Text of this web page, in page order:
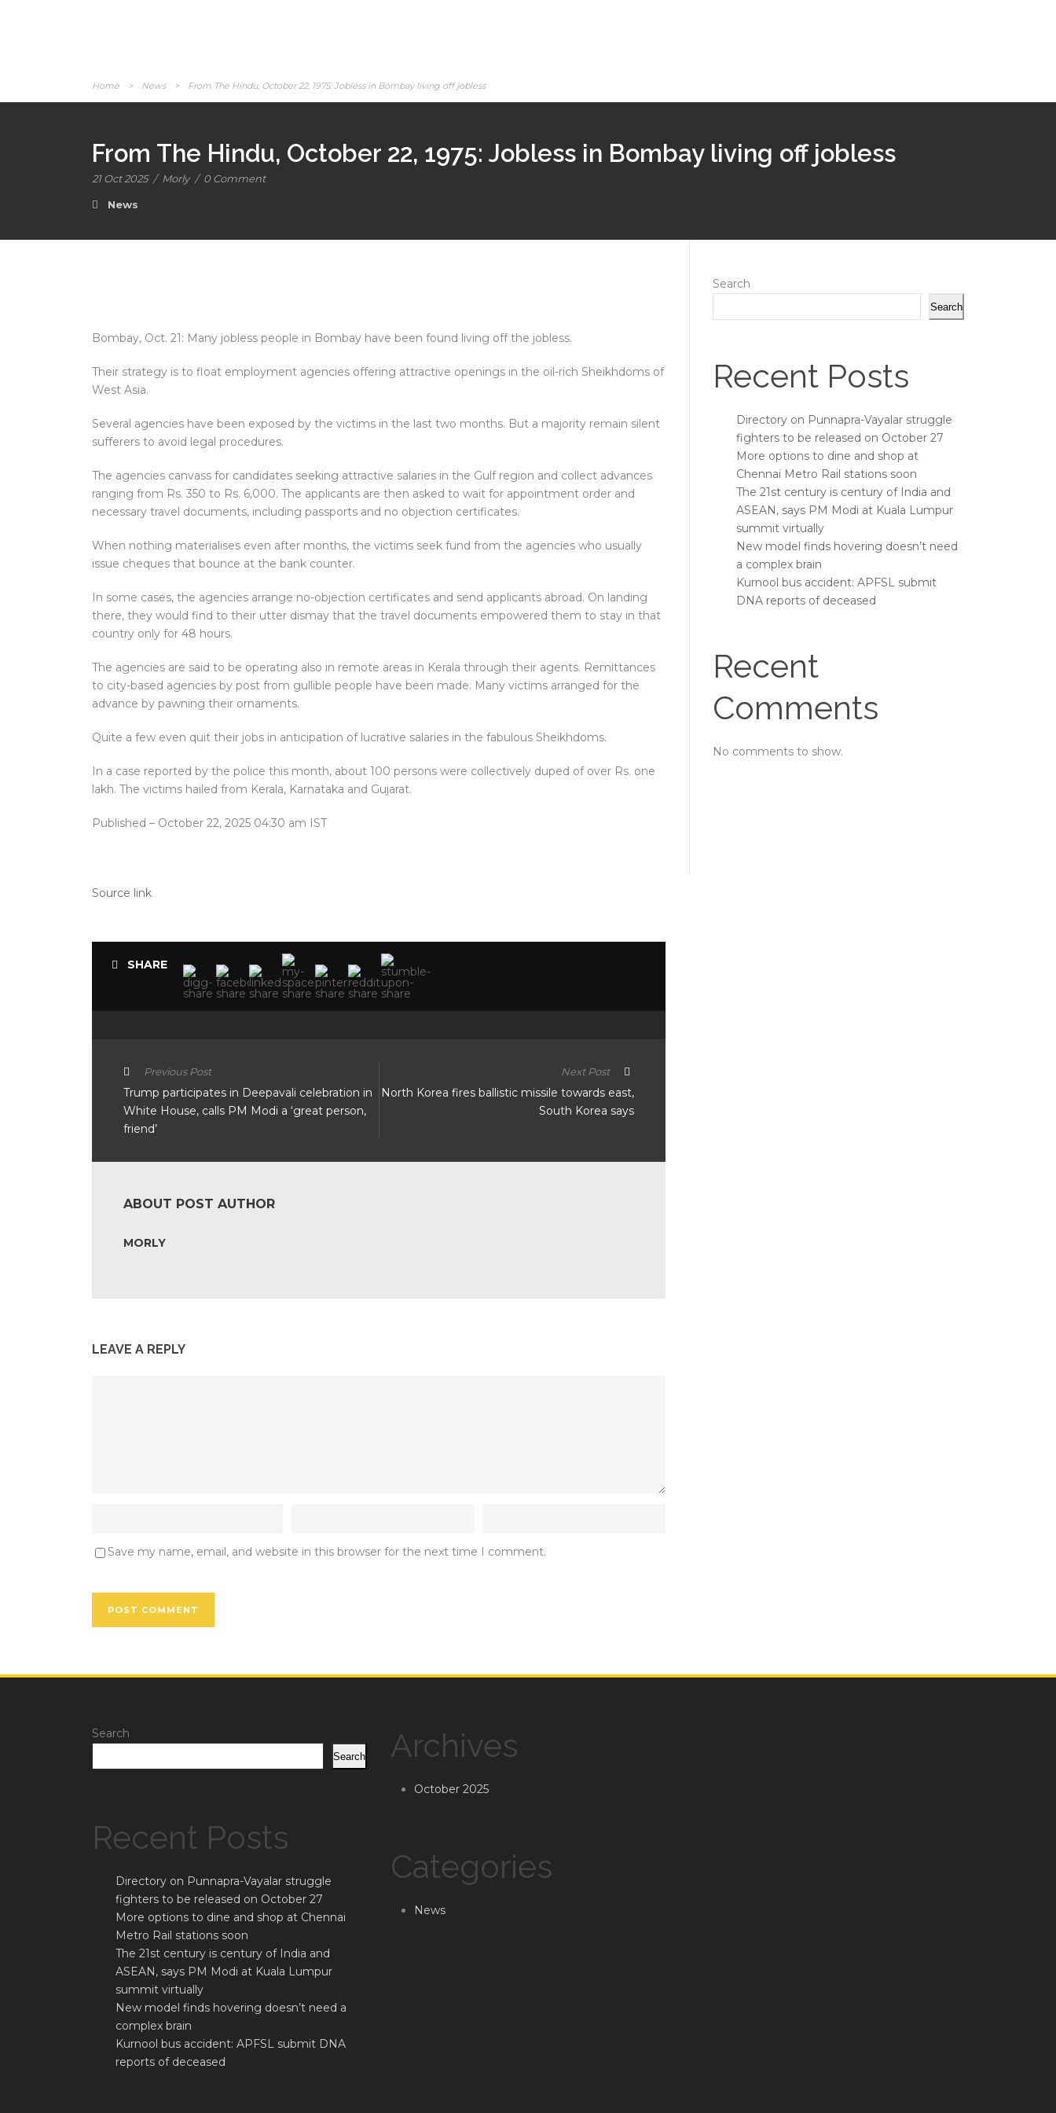
Home > News > From The Hindu, October 22, 1975: Jobless in Bombay living off jobless
From The Hindu, October 22, 1975: Jobless in Bombay living off jobless
21 Oct 2025 / Morly / 0 Comment
News
Bombay, Oct. 21: Many jobless people in Bombay have been found living off the jobless.
Their strategy is to float employment agencies offering attractive openings in the oil-rich Sheikhdoms of
West Asia.
Several agencies have been exposed by the victims in the last two months. But a majority remain silent
sufferers to avoid legal procedures.
The agencies canvass for candidates seeking attractive salaries in the Gulf region and collect advances
ranging from Rs. 350 to Rs. 6,000. The applicants are then asked to wait for appointment order and
necessary travel documents, including passports and no objection certificates.
When nothing materialises even after months, the victims seek fund from the agencies who usually
issue cheques that bounce at the bank counter.
In some cases, the agencies arrange no-objection certificates and send applicants abroad. On landing
there, they would find to their utter dismay that the travel documents empowered them to stay in that
country only for 48 hours.
The agencies are said to be operating also in remote areas in Kerala through their agents. Remittances
to city-based agencies by post from gullible people have been made. Many victims arranged for the
advance by pawning their ornaments.
Quite a few even quit their jobs in anticipation of lucrative salaries in the fabulous Sheikhdoms.
In a case reported by the police this month, about 100 persons were collectively duped of over Rs. one
lakh. The victims hailed from Kerala, Karnataka and Gujarat.
Published – October 22, 2025 04:30 am IST
Source link
SHARE
Previous Post
Trump participates in Deepavali celebration in
White House, calls PM Modi a ‘great person,
friend’
Next Post
North Korea fires ballistic missile towards east,
South Korea says
ABOUT POST AUTHOR
MORLY
LEAVE A REPLY
Save my name, email, and website in this browser for the next time I comment.
Search
Search
Recent Posts
Directory on Punnapra-Vayalar struggle
fighters to be released on October 27
More options to dine and shop at
Chennai Metro Rail stations soon
The 21st century is century of India and
ASEAN, says PM Modi at Kuala Lumpur
summit virtually
New model finds hovering doesn’t need
a complex brain
Kurnool bus accident: APFSL submit
DNA reports of deceased
Recent
Comments
No comments to show.
Search
Search
Recent Posts
Directory on Punnapra-Vayalar struggle
fighters to be released on October 27
More options to dine and shop at Chennai
Metro Rail stations soon
The 21st century is century of India and
ASEAN, says PM Modi at Kuala Lumpur
summit virtually
New model finds hovering doesn’t need a
complex brain
Kurnool bus accident: APFSL submit DNA
reports of deceased
Archives
October 2025
Categories
News